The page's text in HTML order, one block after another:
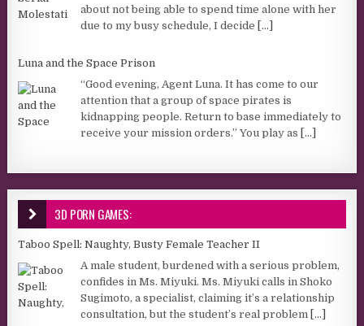
about not being able to spend time alone with her
due to my busy schedule, I decide [...]
Luna and the Space Prison
“Good evening, Agent Luna. It has come to our
attention that a group of space pirates is
kidnapping people. Return to base immediately to
receive your mission orders.” You play as [...]
3D PORN GAMES:
Taboo Spell: Naughty, Busty Female Teacher II
A male student, burdened with a serious problem,
confides in Ms. Miyuki. Ms. Miyuki calls in Shoko
Sugimoto, a specialist, claiming it’s a relationship
consultation, but the student’s real problem [...]